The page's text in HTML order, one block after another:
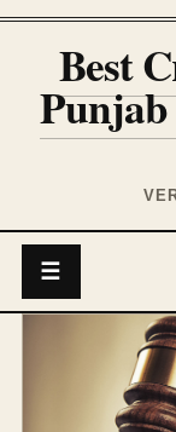
Best
☰